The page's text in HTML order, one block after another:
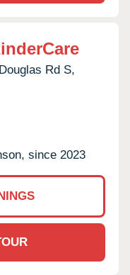
Rd S,
since 2023